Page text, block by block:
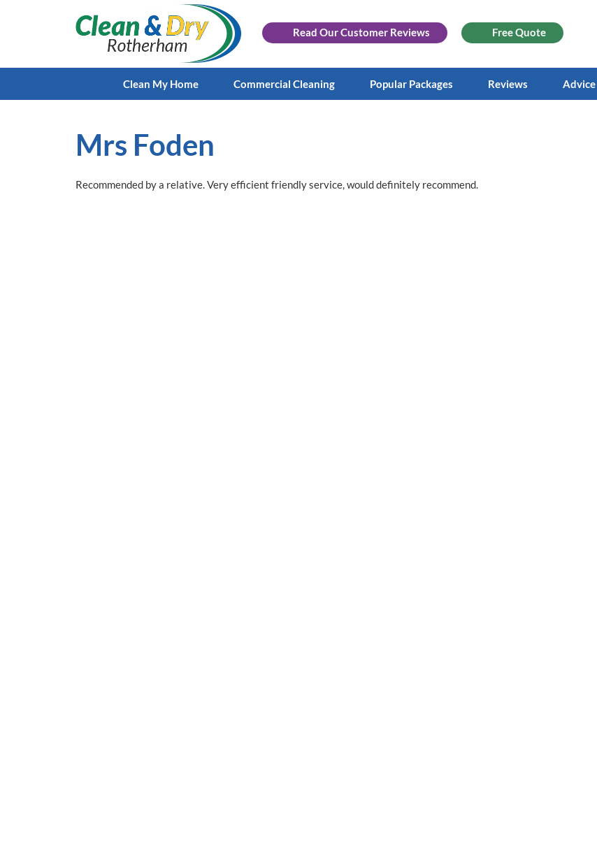
Read OurCustomer Reviews Free Quote
Clean My Home Commercial Cleaning Popular Packages Reviews Advice
Mrs Foden
Recommended by a relative. Very efficient friendly service, would definitely recommend.